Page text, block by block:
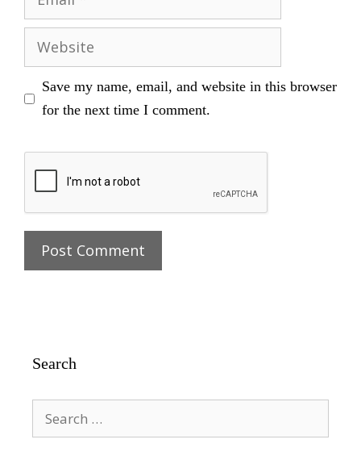
Website
Save my name, email, and website in this browser
for the next time I comment.
Search